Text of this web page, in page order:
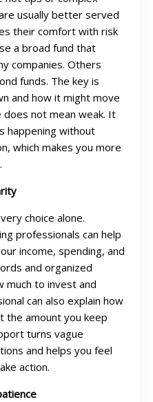
usually better served
their comfort with risk
a broad fund that
companies. Others
funds. The key is
and how it might move
not mean weak. It
happening without
which makes you more
choice alone.
professionals can help
income, spending, and
and organized
much to invest and
can also explain how
the amount you keep
turns vague
and helps you feel
action.